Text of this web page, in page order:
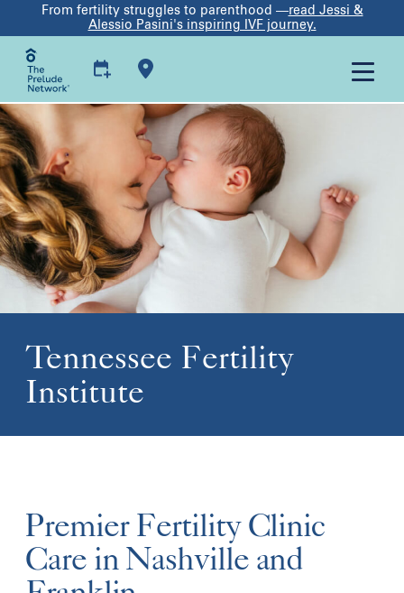
From fertility struggles to parenthood —read Jessi &
Alessio Pasini's inspiring IVF journey.
Tennessee Fertility
Institute
Premier Fertility Clinic
Care in Nashville and